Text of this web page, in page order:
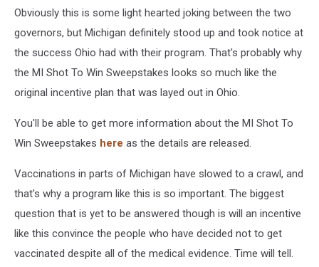
Obviously this is some light hearted joking between the two
governors, but Michigan definitely stood up and took notice at
the success Ohio had with their program. That's probably why
the MI Shot To Win Sweepstakes looks so much like the
original incentive plan that was layed out in Ohio.
You'll be able to get more information about the MI Shot To
Win Sweepstakes here as the details are released.
Vaccinations in parts of Michigan have slowed to a crawl, and
that's why a program like this is so important. The biggest
question that is yet to be answered though is will an incentive
like this convince the people who have decided not to get
vaccinated despite all of the medical evidence. Time will tell.